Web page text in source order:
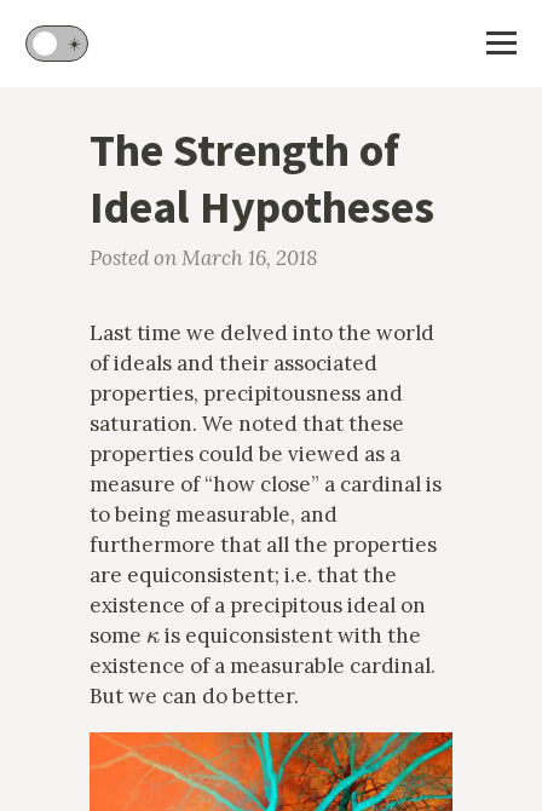
🌙 ☀️
The Strength of
Ideal Hypotheses
Posted on March 16, 2018
Last time we delved into the world
of ideals and their associated
properties, precipitousness and
saturation. We noted that these
properties could be viewed as a
measure of “how close” a cardinal is
to being measurable, and
furthermore that all the properties
are equiconsistent; i.e. that the
existence of a precipitous ideal on
some κ is equiconsistent with the
existence of a measurable cardinal.
But we can do better.